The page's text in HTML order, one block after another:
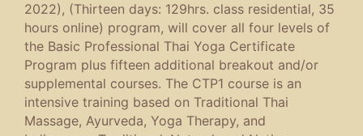
2022), (Thirteen days: 129hrs. class residential, 35
hours online) program, will cover all four levels of
the Basic Professional Thai Yoga Certificate
Program plus fifteen additional breakout and/or
supplemental courses. The CTP1 course is an
intensive training based on Traditional Thai
Massage, Ayurveda, Yoga Therapy, and